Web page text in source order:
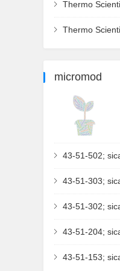
Thermo
Thermo
micromod
43-51-502;
43-51-303;
43-51-302;
43-51-204;
43-51-153;